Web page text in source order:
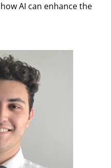
AI can enhance the